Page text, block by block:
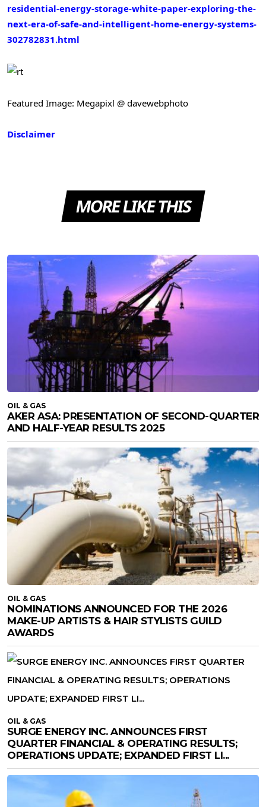
residential-energy-storage-white-paper-exploring-the-
next-era-of-safe-and-intelligent-home-energy-systems-
302782831.html
Featured Image: Megapixl @ davewebphoto
Disclaimer
MORE LIKE THIS
OIL & GAS
AKER ASA: PRESENTATION OF SECOND-QUARTER
AND HALF-YEAR RESULTS 2025
OIL & GAS
NOMINATIONS ANNOUNCED FOR THE 2026
MAKE-UP ARTISTS & HAIR STYLISTS GUILD
AWARDS
OIL & GAS
SURGE ENERGY INC. ANNOUNCES FIRST
QUARTER FINANCIAL & OPERATING RESULTS;
OPERATIONS UPDATE; EXPANDED FIRST LI...